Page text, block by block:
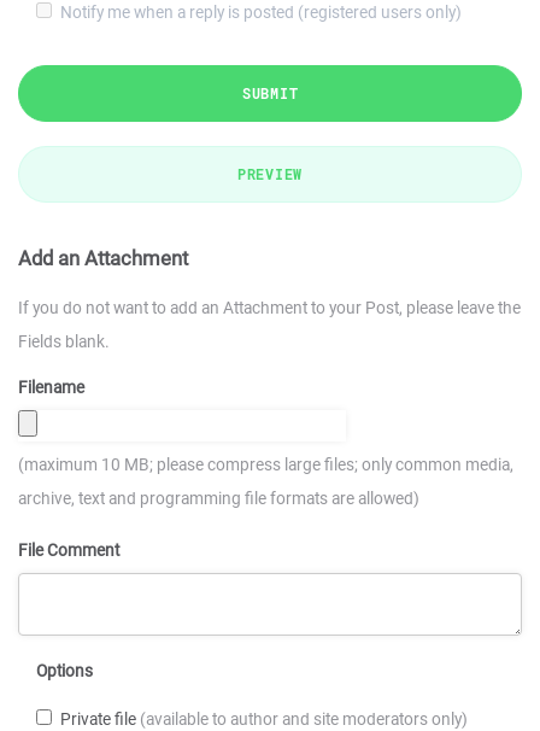
Notify me when a reply is posted (registered users only)
SUBMIT
PREVIEW
Add an Attachment
If you do not want to add an Attachment to your Post, please leave the
Fields blank.
Filename
(maximum 10 MB; please compress large files; only common media,
archive, text and programming file formats are allowed)
File Comment
Options
Private file (available to author and site moderators only)